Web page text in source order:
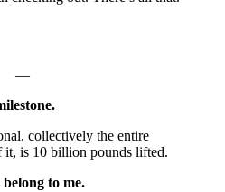
—
collectively the entire
it, is 10 billion pounds lifted.
to me.